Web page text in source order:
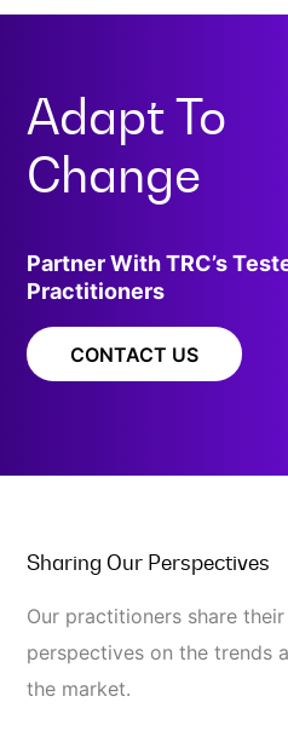
Adapt To
Change
Partner With TRC’s
Practitioners
CONTACT US
Sharing Our Perspectives
Our practitioners share
perspectives on the trends
the market.